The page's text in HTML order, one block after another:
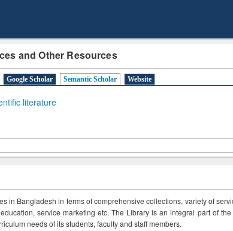
and Other Resources
Google Scholar Semantic Scholar Website
literature
in Bangladesh in terms of comprehensive collections, variety of
service marketing etc. The Library is an integral part of
needs of its students, faculty and staff members.